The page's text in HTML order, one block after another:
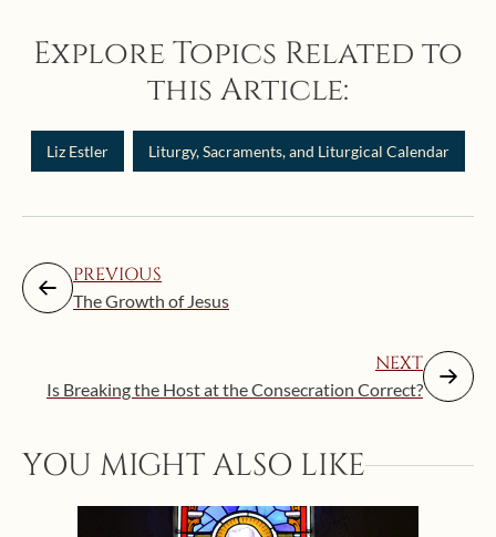
Explore Topics Related to
this Article:
Liz Estler Liturgy, Sacraments, and Liturgical Calendar
PREVIOUS
The Growth of Jesus
NEXT
Is Breaking the Host at the Consecration Correct?
YOU MIGHT ALSO LIKE